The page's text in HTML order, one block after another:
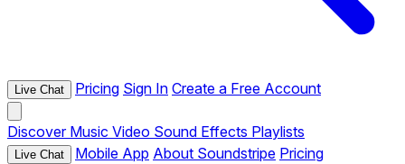
Live Chat Pricing Sign In Create a Free Account
Discover Music Video Sound Effects Playlists
Live Chat Mobile App About Soundstripe Pricing